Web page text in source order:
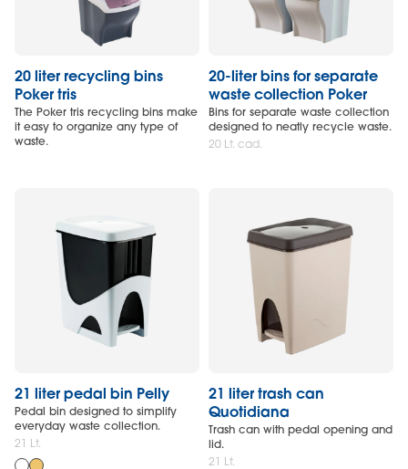
20 liter recycling bins
Poker tris
The Poker tris recycling bins make
it easy to organize any type of
waste.
20-liter bins for separate
waste collection Poker
Bins for separate waste collection
designed to neatly recycle waste.
20 Lt. cad.
21 liter pedal bin Pelly
Pedal bin designed to simplify
everyday waste collection.
21 Lt.
21 liter trash can
Quotidiana
Trash can with pedal opening and
lid.
21 Lt.